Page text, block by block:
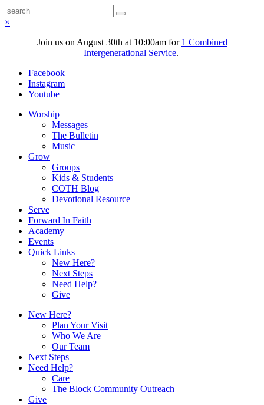
×
Join us on August 30th at 10:00am for 1 Combined
Intergenerational Service.
Facebook
Instagram
Youtube
Worship
Messages
The Bulletin
Music
Grow
Groups
Kids & Students
COTH Blog
Devotional Resource
Serve
Forward In Faith
Academy
Events
Quick Links
New Here?
Next Steps
Need Help?
Give
New Here?
Plan Your Visit
Who We Are
Our Team
Next Steps
Need Help?
Care
The Block Community Outreach
Give